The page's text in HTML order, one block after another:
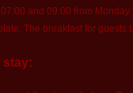
and 09:00 from
The breakfast for
stay: